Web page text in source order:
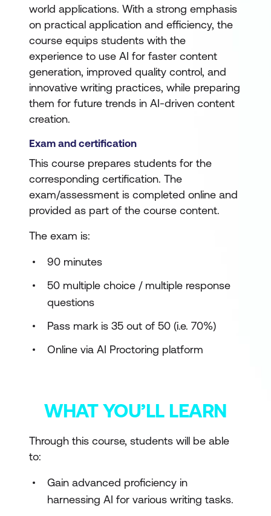
world applications. With a strong emphasis
on practical application and efficiency, the
course equips students with the
experience to use AI for faster content
generation, improved quality control, and
innovative writing practices, while preparing
them for future trends in AI-driven content
creation.
Exam and certification
This course prepares students for the
corresponding certification. The
exam/assessment is completed online and
provided as part of the course content.
The exam is:
90 minutes
50 multiple choice / multiple response
questions
Pass mark is 35 out of 50 (i.e. 70%)
Online via AI Proctoring platform
WHAT YOU’LL LEARN
Through this course, students will be able
to:
Gain advanced proficiency in
harnessing AI for various writing tasks.